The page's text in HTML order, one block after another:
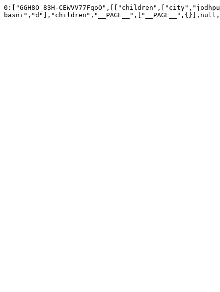
0:["GGH8O_83H-